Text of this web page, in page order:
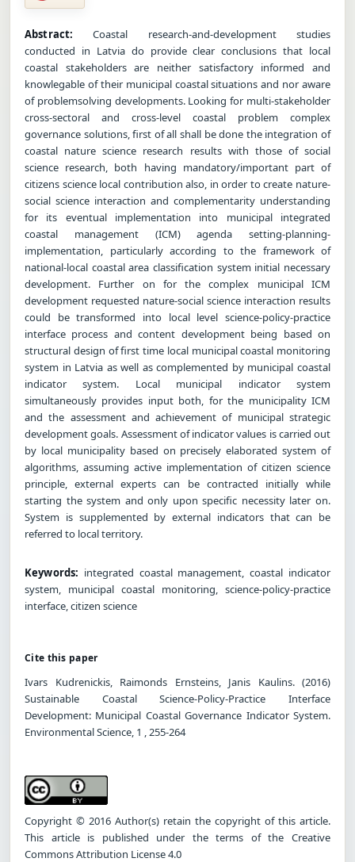
Abstract: Coastal research-and-development studies
conducted in Latvia do provide clear conclusions that local
coastal stakeholders are neither satisfactory informed and
knowlegable of their municipal coastal situations and nor aware
of problemsolving developments. Looking for multi-stakeholder
cross-sectoral and cross-level coastal problem complex
governance solutions, first of all shall be done the integration of
coastal nature science research results with those of social
science research, both having mandatory/important part of
citizens science local contribution also, in order to create nature-
social science interaction and complementarity understanding
for its eventual implementation into municipal integrated
coastal management (ICM) agenda setting-planning-
implementation, particularly according to the framework of
national-local coastal area classification system initial necessary
development. Further on for the complex municipal ICM
development requested nature-social science interaction results
could be transformed into local level science-policy-practice
interface process and content development being based on
structural design of first time local municipal coastal monitoring
system in Latvia as well as complemented by municipal coastal
indicator system. Local municipal indicator system
simultaneously provides input both, for the municipality ICM
and the assessment and achievement of municipal strategic
development goals. Assessment of indicator values is carried out
by local municipality based on precisely elaborated system of
algorithms, assuming active implementation of citizen science
principle, external experts can be contracted initially while
starting the system and only upon specific necessity later on.
System is supplemented by external indicators that can be
referred to local territory.
Keywords: integrated coastal management, coastal indicator
system, municipal coastal monitoring, science-policy-practice
interface, citizen science
Cite this paper
Ivars Kudrenickis, Raimonds Ernsteins, Janis Kaulins. (2016)
Sustainable Coastal Science-Policy-Practice Interface
Development: Municipal Coastal Governance Indicator System.
Environmental Science, 1 , 255-264
Copyright © 2016 Author(s) retain the copyright of this article.
This article is published under the terms of the Creative
Commons Attribution License 4.0